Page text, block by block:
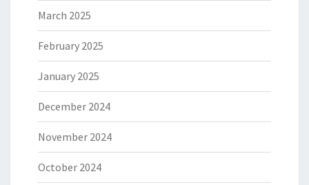
March 2025
February 2025
January 2025
December 2024
November 2024
October 2024